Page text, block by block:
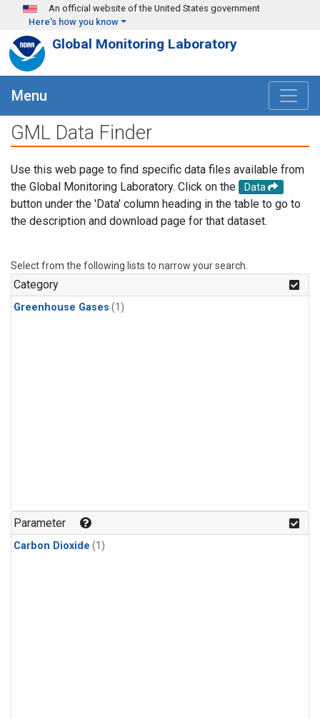
Skip to main content
An official website of the United States government
Here's how you know
Global Monitoring Laboratory
Menu
GML Data Finder
Use this web page to find specific data files available from
the Global Monitoring Laboratory. Click on the
Data
button under the 'Data' column heading in the table to go to
the description and download page for that dataset.
Select from the following lists to narrow your search.
Category
Greenhouse Gases (1)
Parameter
Carbon Dioxide (1)